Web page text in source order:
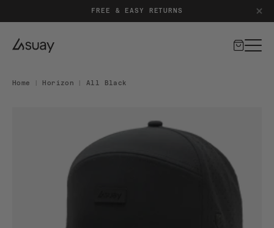
FREE & EASY RETURNS
Cart
Home | Horizon | All Black